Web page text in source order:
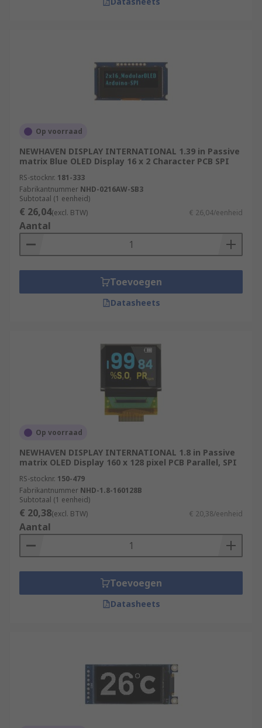
Op voorraad
NEWHAVEN DISPLAY INTERNATIONAL 1.39 in Passive
matrix Blue OLED Display 16 x 2 Character PCB SPI
RS-stocknr. 181-333
Fabrikantnummer NHD-0216AW-SB3
Subtotaal (1 eenheid)
€ 26,04(excl. BTW) € 26,04/eenheid
Aantal
Toevoegen
Datasheets
Op voorraad
NEWHAVEN DISPLAY INTERNATIONAL 1.8 in Passive
matrix OLED Display 160 x 128 pixel PCB Parallel, SPI
RS-stocknr. 150-479
Fabrikantnummer NHD-1.8-160128B
Subtotaal (1 eenheid)
€ 20,38(excl. BTW) € 20,38/eenheid
Aantal
Toevoegen
Datasheets